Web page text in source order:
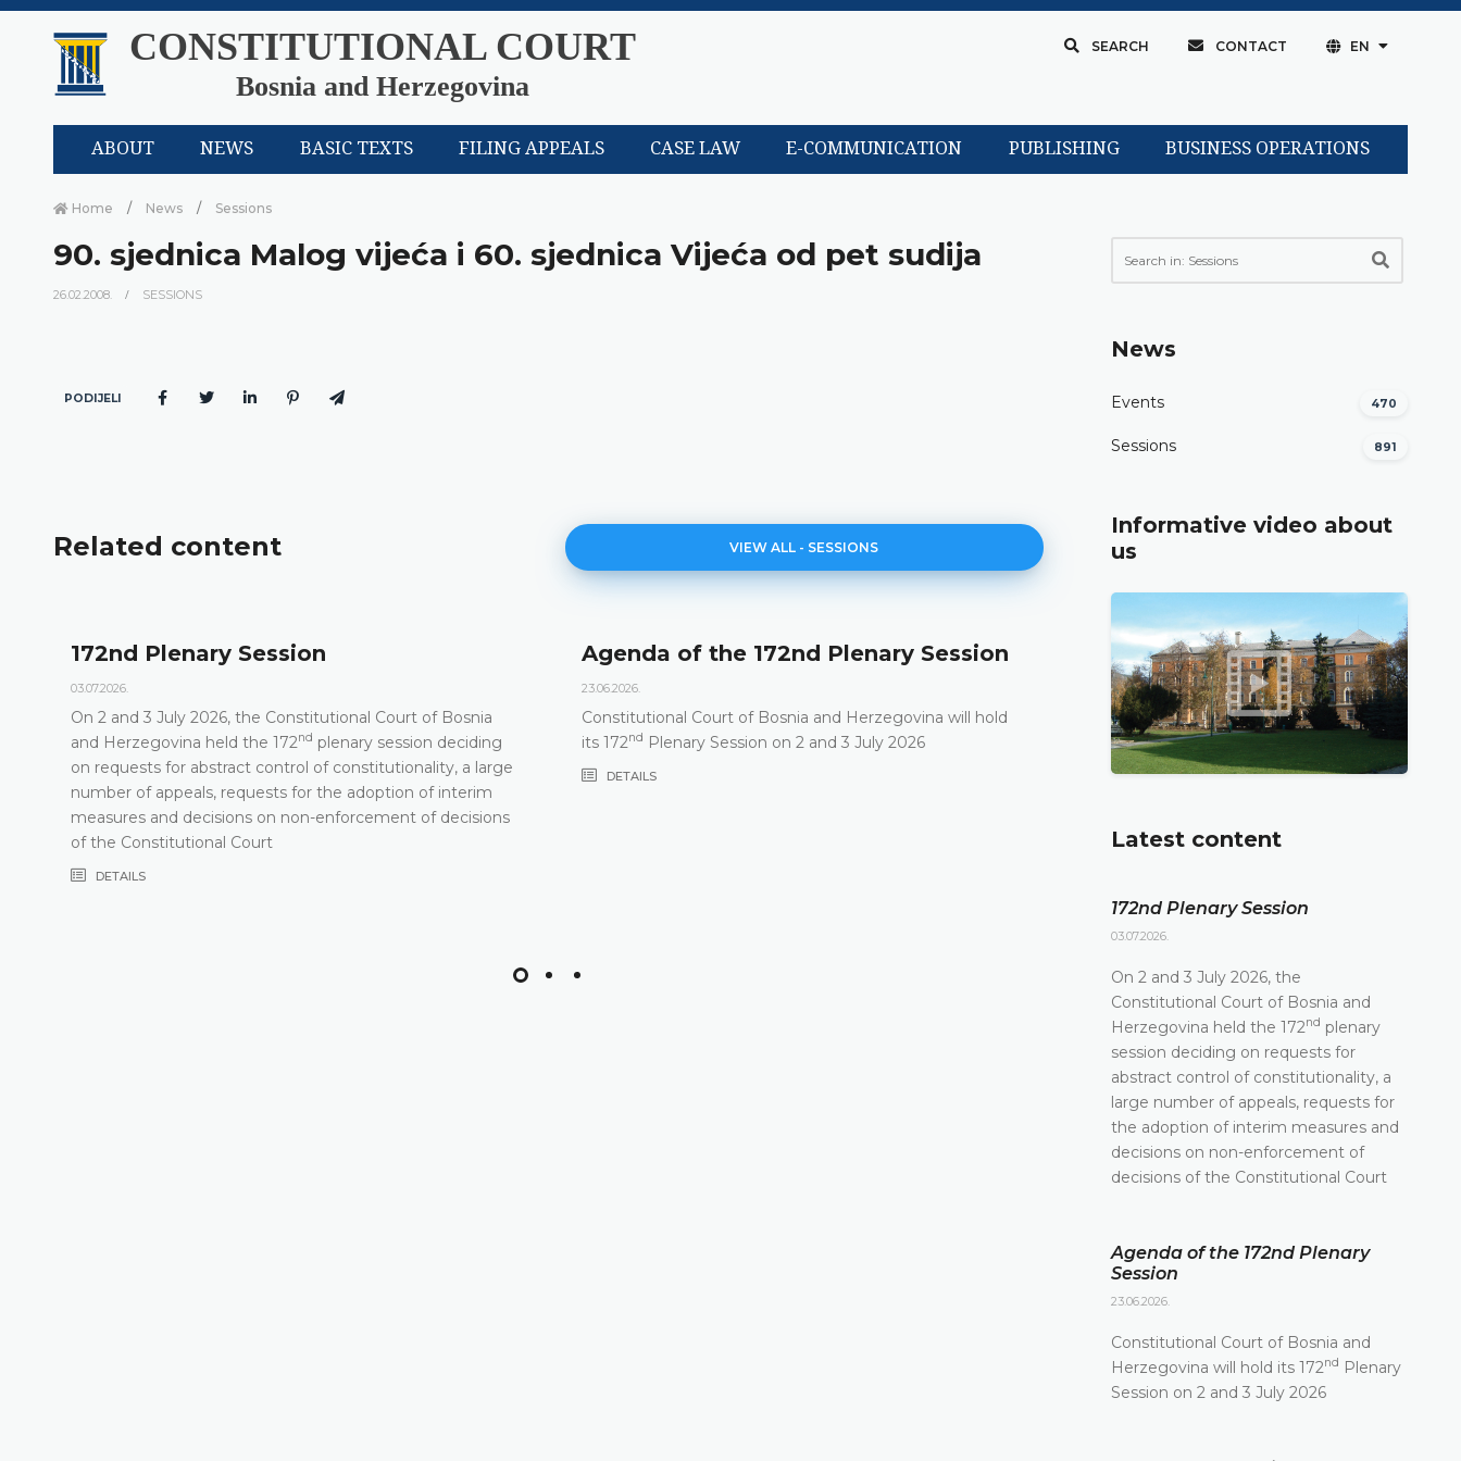
CONSTITUTIONAL COURT
Bosnia and Herzegovina
SEARCH CONTACT EN
ABOUT NEWS BASIC TEXTS FILING APPEALS CASE LAW E-COMMUNICATION PUBLISHING BUSINESS OPERATIONS
Home News Sessions
90. sjednica Malog vijeća i 60. sjednica Vijeća od pet sudija
26.02.2008. SESSIONS
PODIJELI
Related content VIEW ALL - SESSIONS
172nd Plenary Session
03.07.2026.
On 2 and 3 July 2026, the Constitutional Court of Bosnia
and Herzegovina held the 172nd plenary session deciding
on requests for abstract control of constitutionality, a large
number of appeals, requests for the adoption of interim
measures and decisions on non-enforcement of decisions
of the Constitutional Court
DETAILS
Agenda of the 172nd Plenary Session
23.06.2026.
Constitutional Court of Bosnia and Herzegovina will hold
its 172nd Plenary Session on 2 and 3 July 2026
DETAILS
171st Plenary Session
11.06.2026.
The Constitutional Court of Bosnia and
its 171stPlenary session held online today
DETAILS
News
Events 470
Sessions 891
Informative video about
us
Latest content
172nd Plenary Session
03.07.2026.
On 2 and 3 July 2026, the
Constitutional Court of Bosnia and
Herzegovina held the 172nd plenary
session deciding on requests for
abstract control of constitutionality, a
large number of appeals, requests for
the adoption of interim measures and
decisions on non-enforcement of
decisions of the Constitutional Court
Agenda of the 172nd Plenary
Session
23.06.2026.
Constitutional Court of Bosnia and
Herzegovina will hold its 172nd Plenary
Session on 2 and 3 July 2026